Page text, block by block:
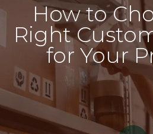
How to
Right
for Your